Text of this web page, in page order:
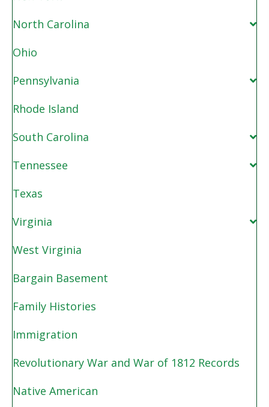
North Carolina
Ohio
Pennsylvania
Rhode Island
South Carolina
Tennessee
Texas
Virginia
West Virginia
Bargain Basement
Family Histories
Immigration
Revolutionary War and War of 1812 Records
Native American